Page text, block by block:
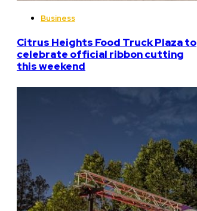
Business
Citrus Heights Food Truck Plaza to
celebrate official ribbon cutting
this weekend